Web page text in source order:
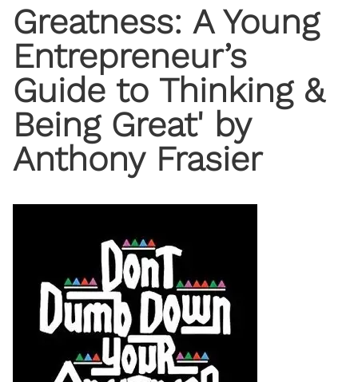
Greatness: A Young
Entrepreneur’s
Guide to Thinking &
Being Great' by
Anthony Frasier